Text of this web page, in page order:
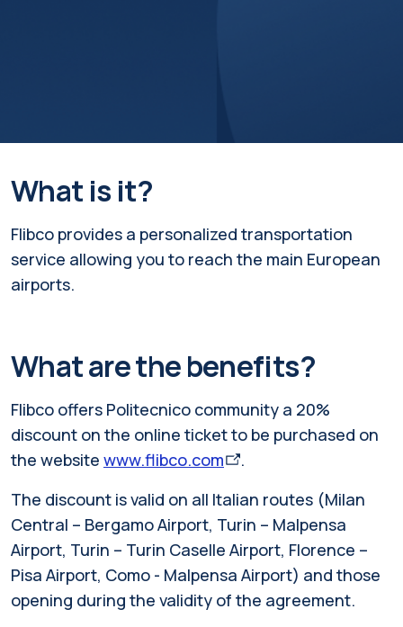
What is it?
Flibco provides a personalized transportation
service allowing you to reach the main European
airports.
What are the benefits?
Flibco offers Politecnico community a 20%
discount on the online ticket to be purchased on
the website www.flibco.com
.
The discount is valid on all Italian routes (Milan
Central – Bergamo Airport, Turin – Malpensa
Airport, Turin – Turin Caselle Airport, Florence –
Pisa Airport, Como - Malpensa Airport) and those
opening during the validity of the agreement.